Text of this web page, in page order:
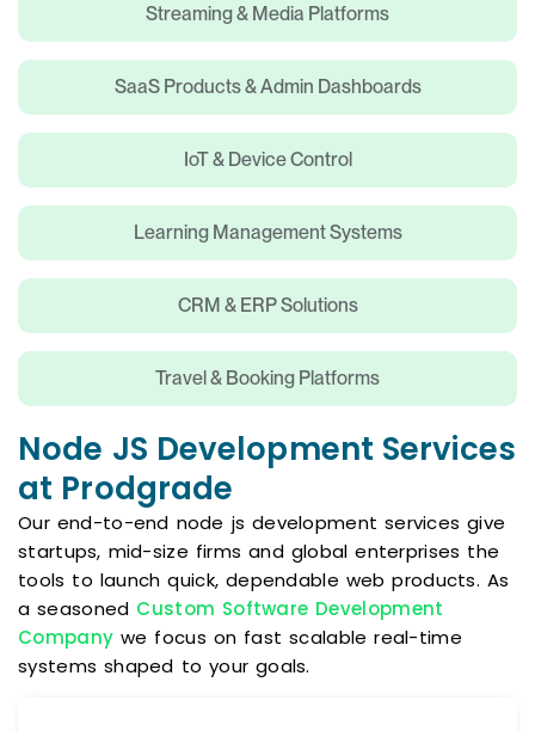
Streaming & Media Platforms
SaaS Products & Admin Dashboards
IoT & Device Control
Learning Management Systems
CRM & ERP Solutions
Travel & Booking Platforms
Node JS Development Services
at Prodgrade
Our end-to-end node js development services give
startups, mid-size firms and global enterprises the
tools to launch quick, dependable web products. As
a seasoned Custom Software Development
Company we focus on fast scalable real-time
systems shaped to your goals.